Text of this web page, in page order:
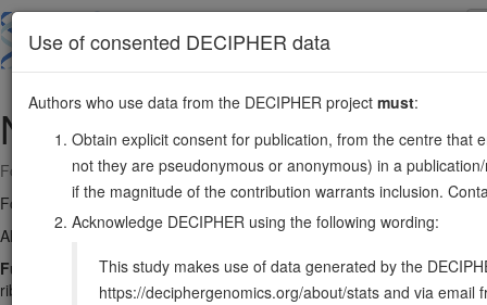
main
NGDN14:23469679-23509862
Forward strand gene: neuroguidin
Formerly known as:C14orf120
Also known as:
DKFZP564O092, LCP5, lpd-2, NGD, CANu1,
Function:
Part of the small subunit (SSU) processome, first
ribosome biogenesis factors, an RNA chaperone and ribosomal
Use of consented DECIPHER data
Authors who use data from the DECIPHER project must:
Obtain explicit consent for publication, from the centre that
not they are pseudonymous or anonymous) in a
if the magnitude of the contribution warrants inclusion.
Acknowledge DECIPHER using the following wording:
This study makes use of data generated by the
https://deciphergenomics.org/about/stats and via email